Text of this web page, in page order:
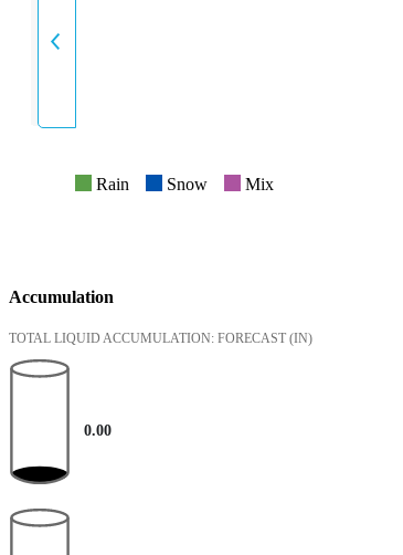
INTENSITY
Rain Snow Mix
Accumulation
TOTAL LIQUID ACCUMULATION: FORECAST (IN)
0.00